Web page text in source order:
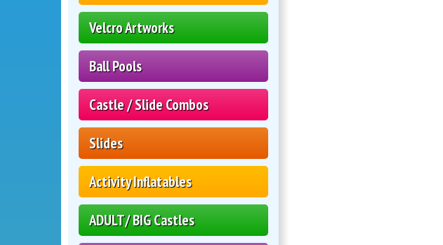
Velcro Artworks
Ball Pools
Castle / Slide Combos
Slides
Activity Inflatables
ADULT/ BIG Castles